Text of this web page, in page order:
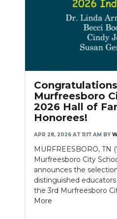
ABOUT
SUBMIT
NEWSLETTER
Murfreesboro
2026 Hall of
Honorees!
APR 28, 2026 AT 11:17 AM BY
MURFREESBORO, TN
Murfreesboro City
announces the
distinguished
the 3rd Murfreesboro
More